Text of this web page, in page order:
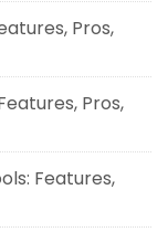
Pros,
Pros,
Features,